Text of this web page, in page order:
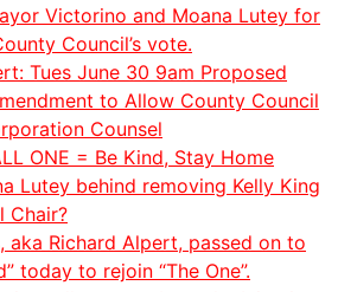
Victorino and Moana Lutey for
Council’s vote.
Tues June 30 9am Proposed
to Allow County Council
Counsel
ONE = Be Kind, Stay Home
Lutey behind removing Kelly King
Chair?
aka Richard Alpert, passed on to
today to rejoin “The One”.